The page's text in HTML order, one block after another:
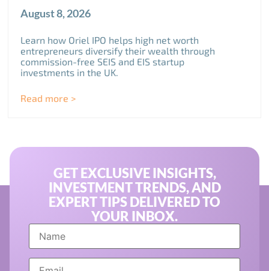
August 8, 2026
Learn how Oriel IPO helps high net worth
entrepreneurs diversify their wealth through
commission-free SEIS and EIS startup
investments in the UK.
Read more >
GET EXCLUSIVE INSIGHTS,
INVESTMENT TRENDS, AND
EXPERT TIPS DELIVERED TO
YOUR INBOX.